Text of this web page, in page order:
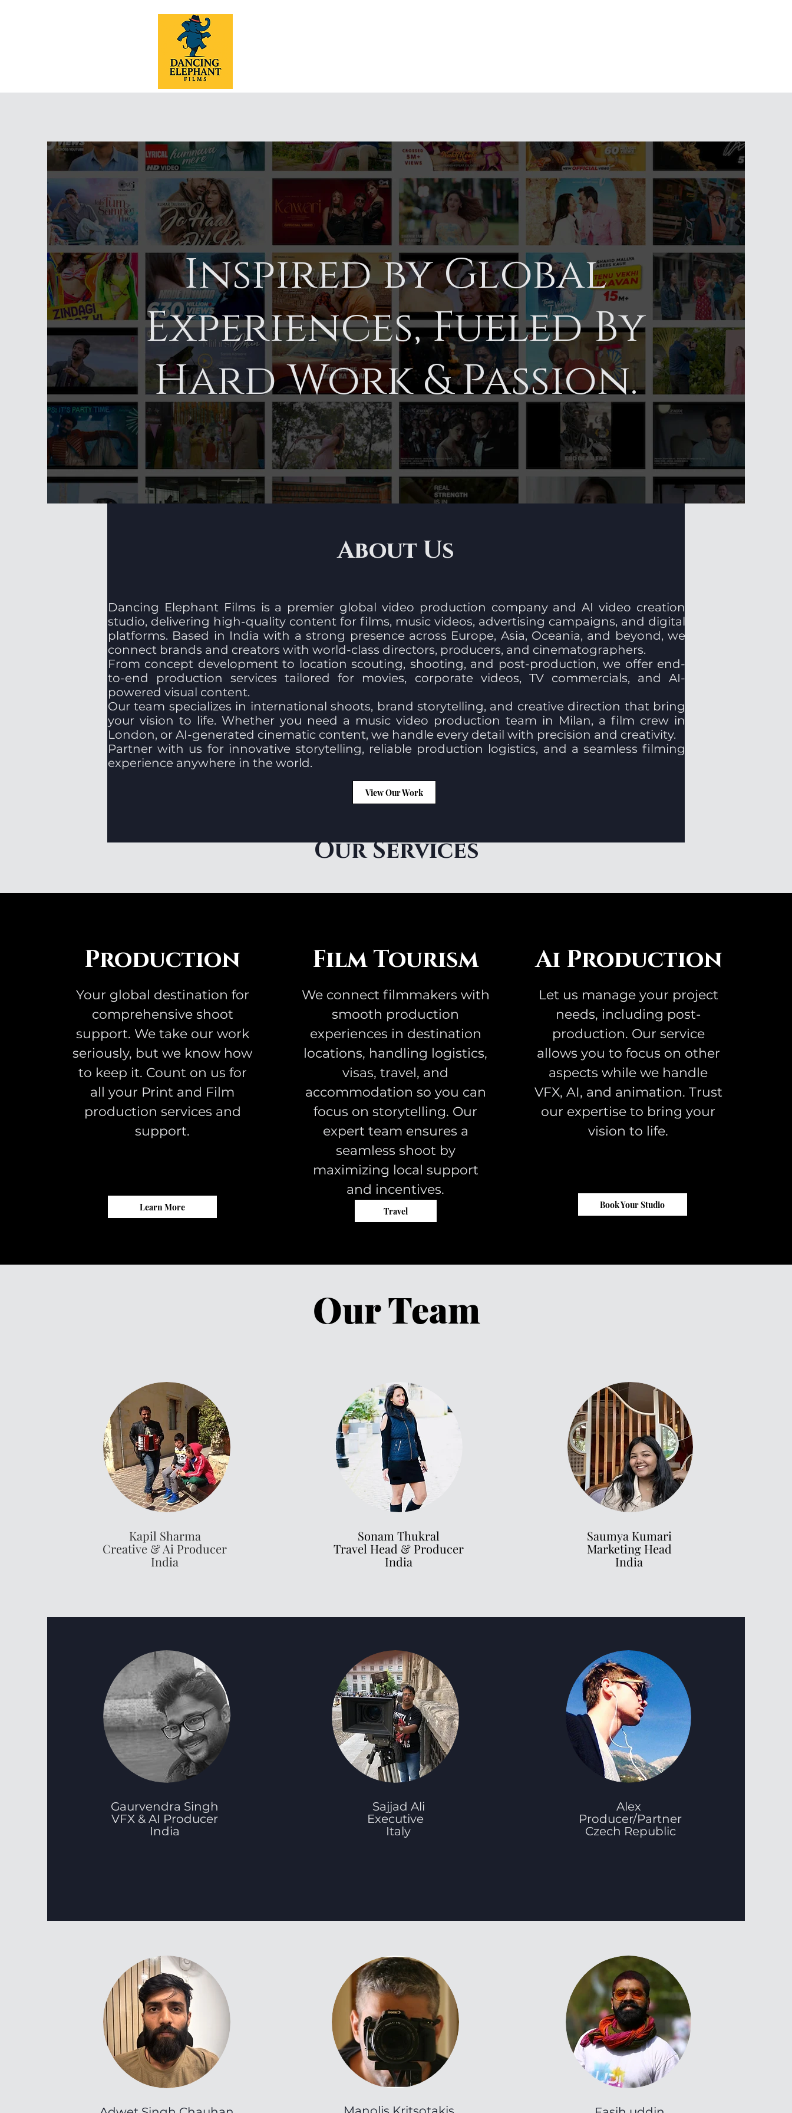
Inspired by Global
Experiences, Fueled By
Hard Work & Passion.
About Us
Dancing Elephant Films is a premier global video production company and AI video creation
studio, delivering high-quality content for films, music videos, advertising campaigns, and digital
platforms. Based in India with a strong presence across Europe, Asia, Oceania, and beyond, we
connect brands and creators with world-class directors, producers, and cinematographers.
From concept development to location scouting, shooting, and post-production, we offer end-
to-end production services tailored for movies, corporate videos, TV commercials, and AI-
powered visual content.
Our team specializes in international shoots, brand storytelling, and creative direction that bring
your vision to life. Whether you need a music video production team in Milan, a film crew in
London, or AI-generated cinematic content, we handle every detail with precision and creativity.
Partner with us for innovative storytelling, reliable production logistics, and a seamless filming
experience anywhere in the world.
View Our Work
Our Services
Production
Your global destination for
comprehensive shoot
support. We take our work
seriously, but we know how
to keep it. Count on us for
all your Print and Film
production services and
support.
Learn More
Film Tourism
We connect filmmakers with
smooth production
experiences in destination
locations, handling logistics,
visas, travel, and
accommodation so you can
focus on storytelling. Our
expert team ensures a
seamless shoot by
maximizing local support
and incentives.
Travel
Ai Production
Let us manage your project
needs, including post-
production. Our service
allows you to focus on other
aspects while we handle
VFX, AI, and animation. Trust
our expertise to bring your
vision to life.
Book Your Studio
Our Team
Kapil Sharma
Creative & Ai Producer
India
Sonam Thukral
Travel Head & Producer
India
Saumya Kumari
Marketing Head
India
Gaurvendra Singh
VFX & AI Producer
India
Sajjad Ali
Executive
Italy
Alex
Producer/Partner
Czech Republic